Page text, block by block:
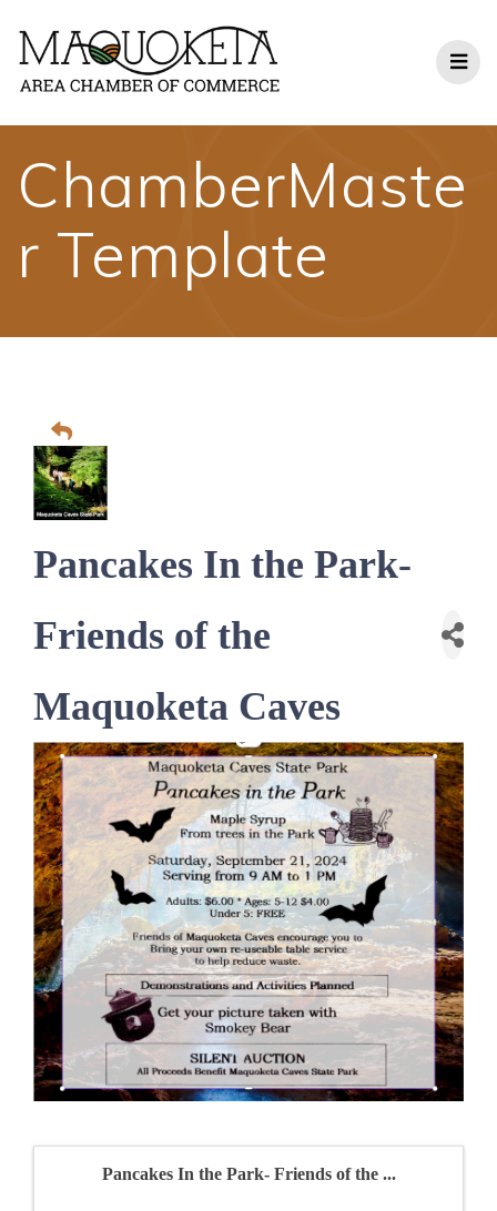
content
ChamberMaste
r Template
Pancakes In the Park-
Friends of the
Maquoketa Caves
Pancakes In the Park- Friends of the ...